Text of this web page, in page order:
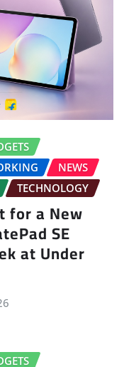
NEWS
TECHNOLOGY
for a New
SE
at Under